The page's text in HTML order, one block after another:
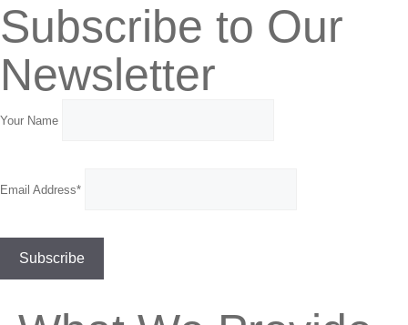
Subscribe to Our
Newsletter
Your Name
Email Address*